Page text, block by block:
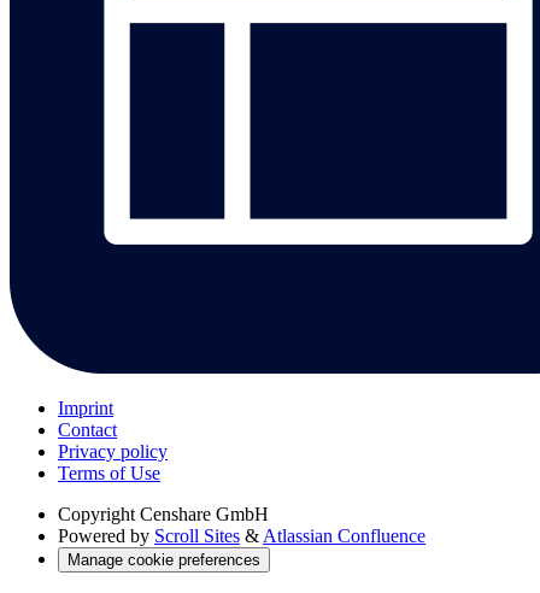
Imprint
Contact
Privacy policy
Terms of Use
Copyright Censhare GmbH
Powered by Scroll Sites & Atlassian Confluence
Manage cookie preferences